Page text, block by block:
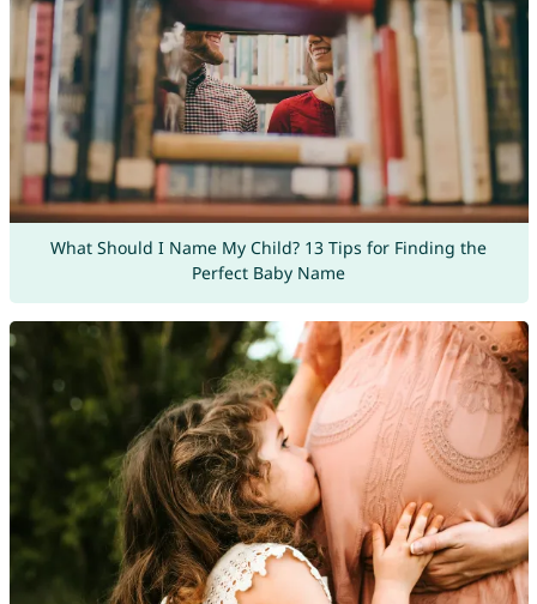
What Should I Name My Child? 13 Tips for Finding the
Perfect Baby Name